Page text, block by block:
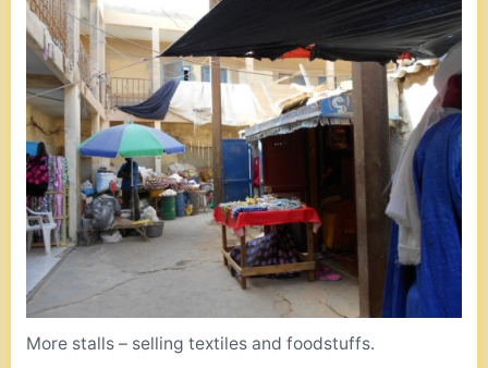
More stalls – selling textiles and foodstuffs.